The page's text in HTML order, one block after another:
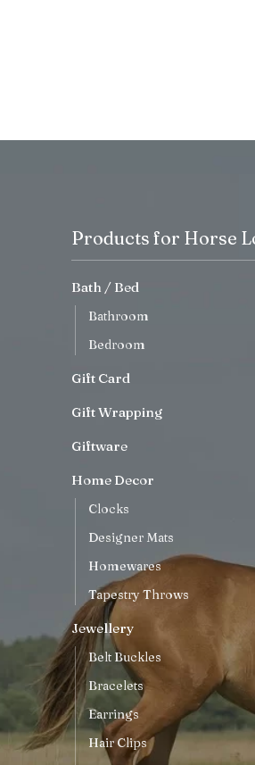
Products for Horse
Bath / Bed
Bathroom
Bedroom
Gift Card
Gift Wrapping
Giftware
Home Decor
Clocks
Designer Mats
Homewares
Tapestry Throws
Jewellery
Belt Buckles
Bracelets
Earrings
Hair Clips